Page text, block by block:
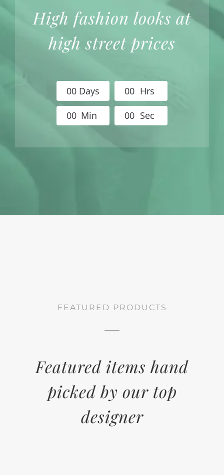
High fashion looks at
high street prices
00 Days 00 Hrs
00 Min 00 Sec
FEATURED PRODUCTS
Featured items hand
picked by our top
designer